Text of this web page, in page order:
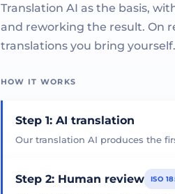
Translation AI as the basis,
and reworking the result. On
translations you bring yourself.
HOW IT WORKS
Step 1: AI translation
Our translation AI produces the
Step 2: Human review ISO